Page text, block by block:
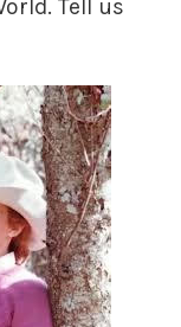
Tell us